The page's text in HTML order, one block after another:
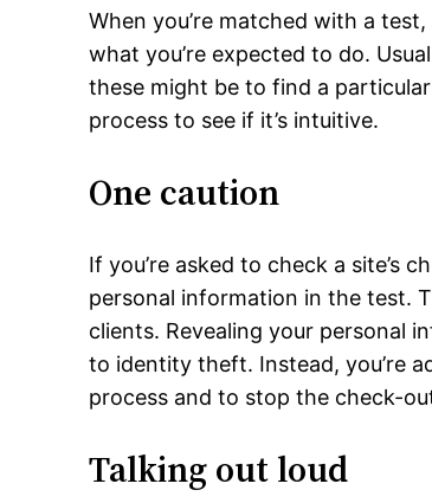
When you’re matched with a
what you’re expected to do.
these might be to find a
process to see if it’s intuitive.
One caution
If you’re asked to check a site’s
personal information in the test.
clients. Revealing your personal
to identity theft. Instead, you’re
process and to stop the check-
Talking out loud